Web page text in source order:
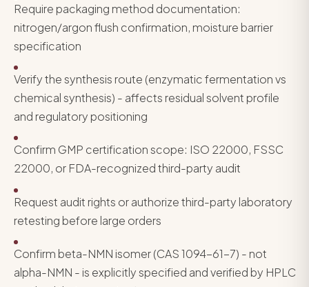
Require packaging method documentation:
nitrogen/argon flush confirmation, moisture barrier
specification
Verify the synthesis route (enzymatic fermentation vs
chemical synthesis) - affects residual solvent profile
and regulatory positioning
Confirm GMP certification scope: ISO 22000, FSSC
22000, or FDA-recognized third-party audit
Request audit rights or authorize third-party laboratory
retesting before large orders
Confirm beta-NMN isomer (CAS 1094-61-7) - not
alpha-NMN - is explicitly specified and verified by HPLC